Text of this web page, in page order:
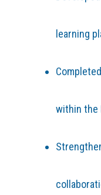
learning
within the